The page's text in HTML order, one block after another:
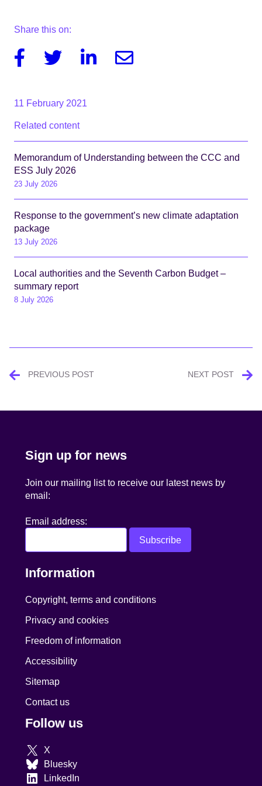
Share this on:
FacebookTwitter LinkedinEmail
11 February 2021
Related content
Memorandum of Understanding between the CCC and
ESS July 2026
23 July 2026
Response to the government’s new climate adaptation
package
13 July 2026
Local authorities and the Seventh Carbon Budget –
summary report
8 July 2026
PostPREVIOUS POST NEXT POST
Sign up for news
Join our mailing list to receive our latest news by
email:
Email address:
Information
Copyright, terms and conditions
Privacy and cookies
Freedom of information
Accessibility
Sitemap
Contact us
Follow us
X
Bluesky
LinkedIn